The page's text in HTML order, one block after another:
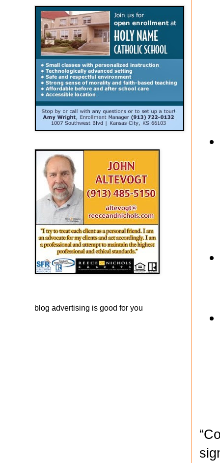
blog advertising is good for you